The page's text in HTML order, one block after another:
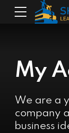
My
We are a
company
business